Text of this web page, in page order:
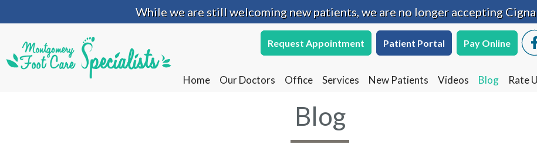
While we are still welcoming new patients, we are no longer accepting
Request Appointment Patient Portal Pay Online
Home Our Doctors Office Services New Patients Videos Blog Rate
While we are still welcoming new patients, we are no longer accepting
Request Appointment Patient Portal Pay Online
Home Our Doctors Office Services New Patients Videos Blog Rate
Blog